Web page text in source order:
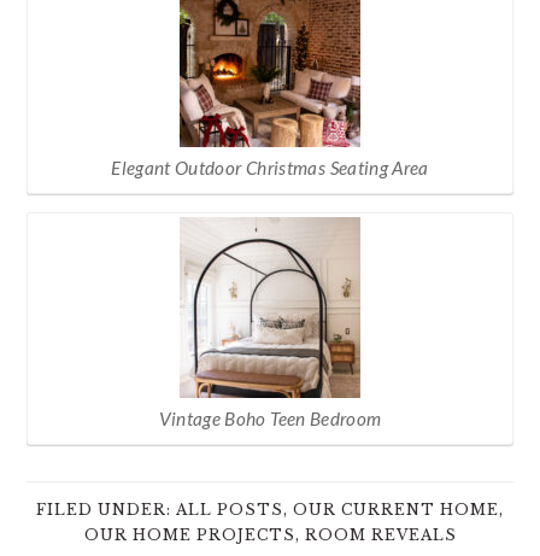
Elegant Outdoor Christmas Seating Area
Vintage Boho Teen Bedroom
FILED UNDER: ALL POSTS, OUR CURRENT HOME,
OUR HOME PROJECTS, ROOM REVEALS